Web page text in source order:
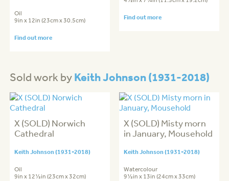
Oil
9in x 12in (23cm x 30.5cm)
Find out more
Find out more
Sold work byKeith Johnson (1931-2018)
X (SOLD) Norwich
Cathedral
Keith Johnson (1931-2018)
Oil
9in x 12½in (23cm x 32cm)
X (SOLD) Misty morn
in January, Mousehold
Keith Johnson (1931-2018)
Watercolour
9½in x 13in (24cm x 33cm)